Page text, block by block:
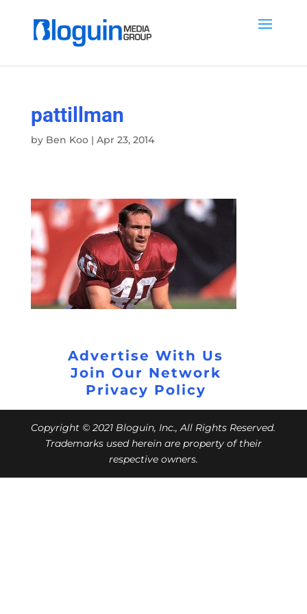
pattillman
by Ben Koo| Apr 23, 2014
Advertise With Us
Join Our Network
Privacy Policy
Copyright © 2021 Bloguin, Inc., All Rights Reserved.
Trademarks used herein are property of their
respective owners.